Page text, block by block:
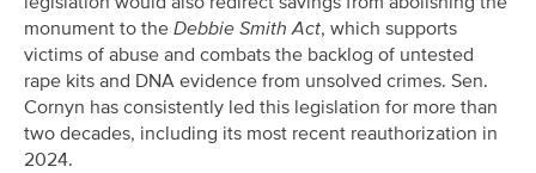
monument to the Debbie Smith Act, which supports
victims of abuse and combats the backlog of untested
rape kits and DNA evidence from unsolved crimes. Sen.
Cornyn has consistently led this legislation for more than
two decades, including its most recent reauthorization in
2024.